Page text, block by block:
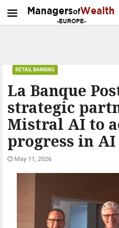
La Banque
strategic
Mistral AI to
progress in AI
RETAIL BANKING
May 11, 2026